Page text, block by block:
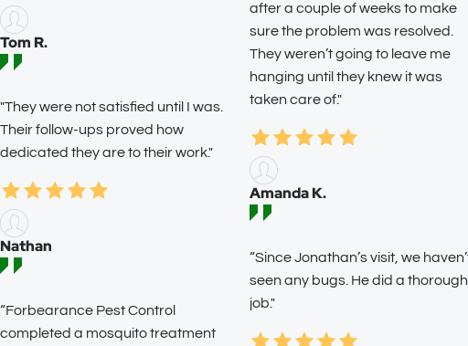
Tom R.
"They were not satisfied until I was.
Their follow-ups proved how
dedicated they are to their work."
Nathan
“Forbearance Pest Control
completed a mosquito treatment
after a couple of weeks to make
sure the problem was resolved.
They weren’t going to leave me
hanging until they knew it was
taken care of."
Amanda K.
“Since Jonathan’s visit, we
seen any bugs. He did a thorough
job."